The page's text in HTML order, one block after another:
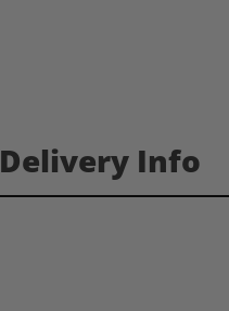
Delivery Info